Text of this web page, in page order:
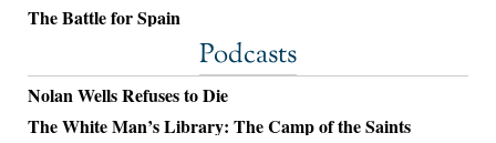
The Battle for Spain
Podcasts
Nolan Wells Refuses to Die
The White Man’s Library: The Camp of the Saints